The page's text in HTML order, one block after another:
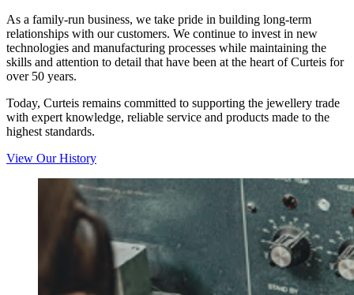
As a family-run business, we take pride in building long-term
relationships with our customers. We continue to invest in new
technologies and manufacturing processes while maintaining the
skills and attention to detail that have been at the heart of Curteis for
over 50 years.
Today, Curteis remains committed to supporting the jewellery trade
with expert knowledge, reliable service and products made to the
highest standards.
View Our History